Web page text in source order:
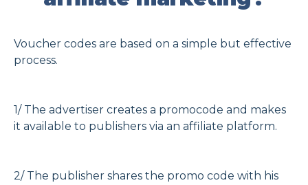
Voucher codes are based on a simple but effective
process.
1/ The advertiser creates a promocode and makes
it available to publishers via an affiliate platform.
2/ The publisher shares the promo code with his